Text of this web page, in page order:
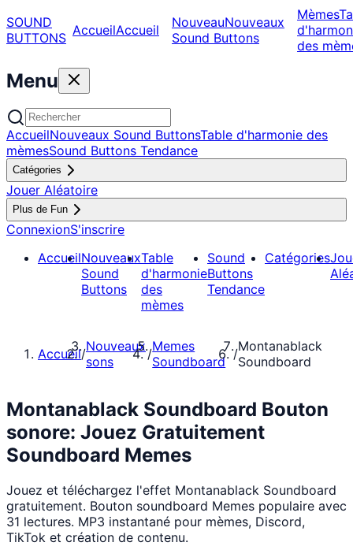
SOUND
BUTTONS AccueilAccueil NouveauNouveaux
Sound Buttons
Mèmes
des
Menu
AccueilNouveaux Sound ButtonsTable d'harmonie des
mèmesSound Buttons Tendance
Catégories
Jouer Aléatoire
Plus de Fun
ConnexionS'inscrire
AccueilNouveaux
Sound
Buttons
Table
d'harmonie
des
mèmes
Sound
Buttons
Tendance
Catégories
Accueil/Nouveaux
sons
/Memes
Soundboard /Montanablack
Soundboard
Montanablack Soundboard Bouton
sonore: Jouez Gratuitement
Soundboard Memes
Jouez et téléchargez l'effet Montanablack Soundboard
gratuitement. Bouton soundboard Memes populaire avec
31 lectures. MP3 instantané pour mèmes, Discord,
TikTok et création de contenu.